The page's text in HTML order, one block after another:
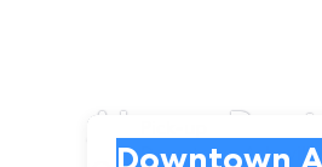
Alamo
Downtown Asheville